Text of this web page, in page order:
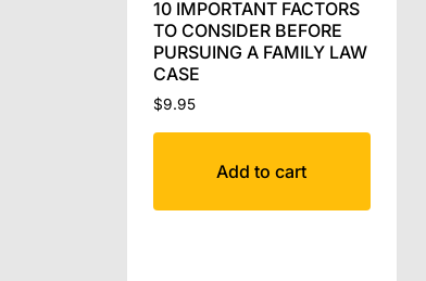
10 IMPORTANT FACTORS
TO CONSIDER BEFORE
PURSUING A FAMILY LAW
CASE
$9.95
Add to cart